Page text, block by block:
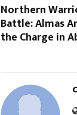
Northern
Battle: Almas
the Charge in